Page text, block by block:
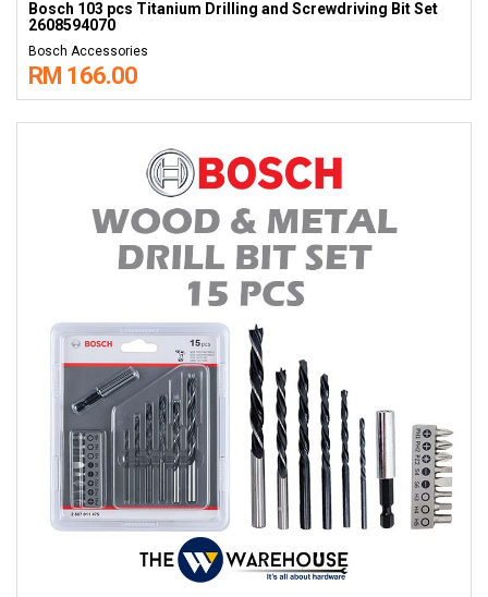
Bosch 103 pcs Titanium Drilling and Screwdriving Bit Set
2608594070
Bosch Accessories
RM 166.00